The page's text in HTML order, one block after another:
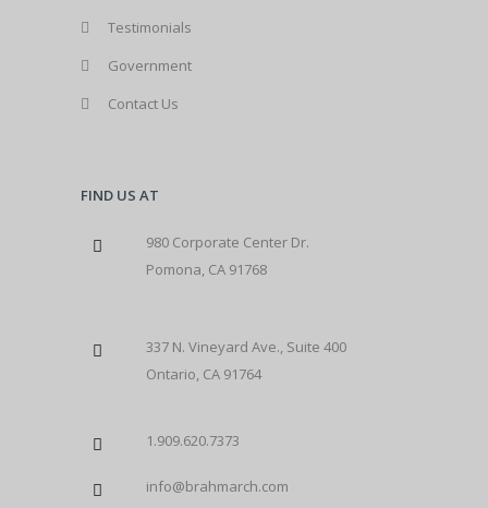
Testimonials
Government
Contact Us
FIND US AT
980 Corporate Center Dr.
Pomona, CA 91768
337 N. Vineyard Ave., Suite 400
Ontario, CA 91764
1.909.620.7373
info@brahmarch.com